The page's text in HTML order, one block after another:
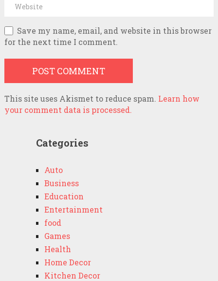
Save my name, email, and website in this browser
for the next time I comment.
This site uses Akismet to reduce spam. Learn how
your comment data is processed.
Categories
Auto
Business
Education
Entertainment
food
Games
Health
Home Decor
Kitchen Decor